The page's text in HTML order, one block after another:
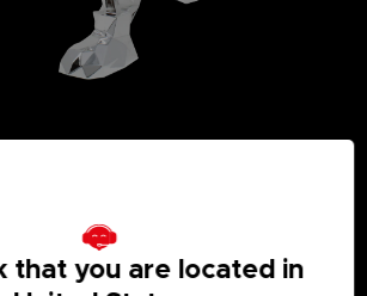
that you are located in